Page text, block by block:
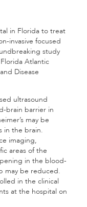
in Florida to treat
invasive focused
study
Atlantic
Disease
ultrasound
brain barrier in
may be
in the brain.
imaging,
areas of the
in the blood-
may be reduced.
in the clinical
at the hospital on